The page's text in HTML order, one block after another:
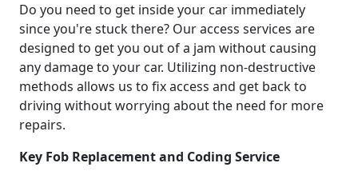
Do you need to get inside your car immediately
since you're stuck there? Our access services are
designed to get you out of a jam without causing
any damage to your car. Utilizing non-destructive
methods allows us to fix access and get back to
driving without worrying about the need for more
repairs.
Key Fob Replacement and Coding Service